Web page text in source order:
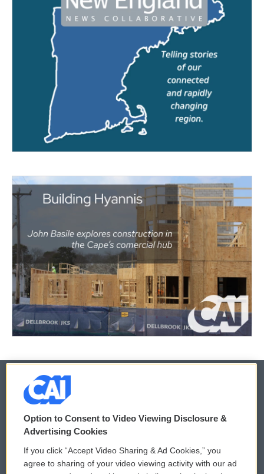
© 2026
Privacy and Terms
Comments Policy WCAI eNews Sign Up
Option to Consent to Video Viewing Disclosure &
Advertising Cookies
If you click “Accept Video Sharing & Ad Cookies,” you
agree to sharing of your video viewing activity with our ad